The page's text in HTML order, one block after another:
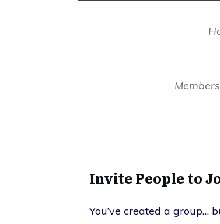
Invite People to
You’ve created a group…